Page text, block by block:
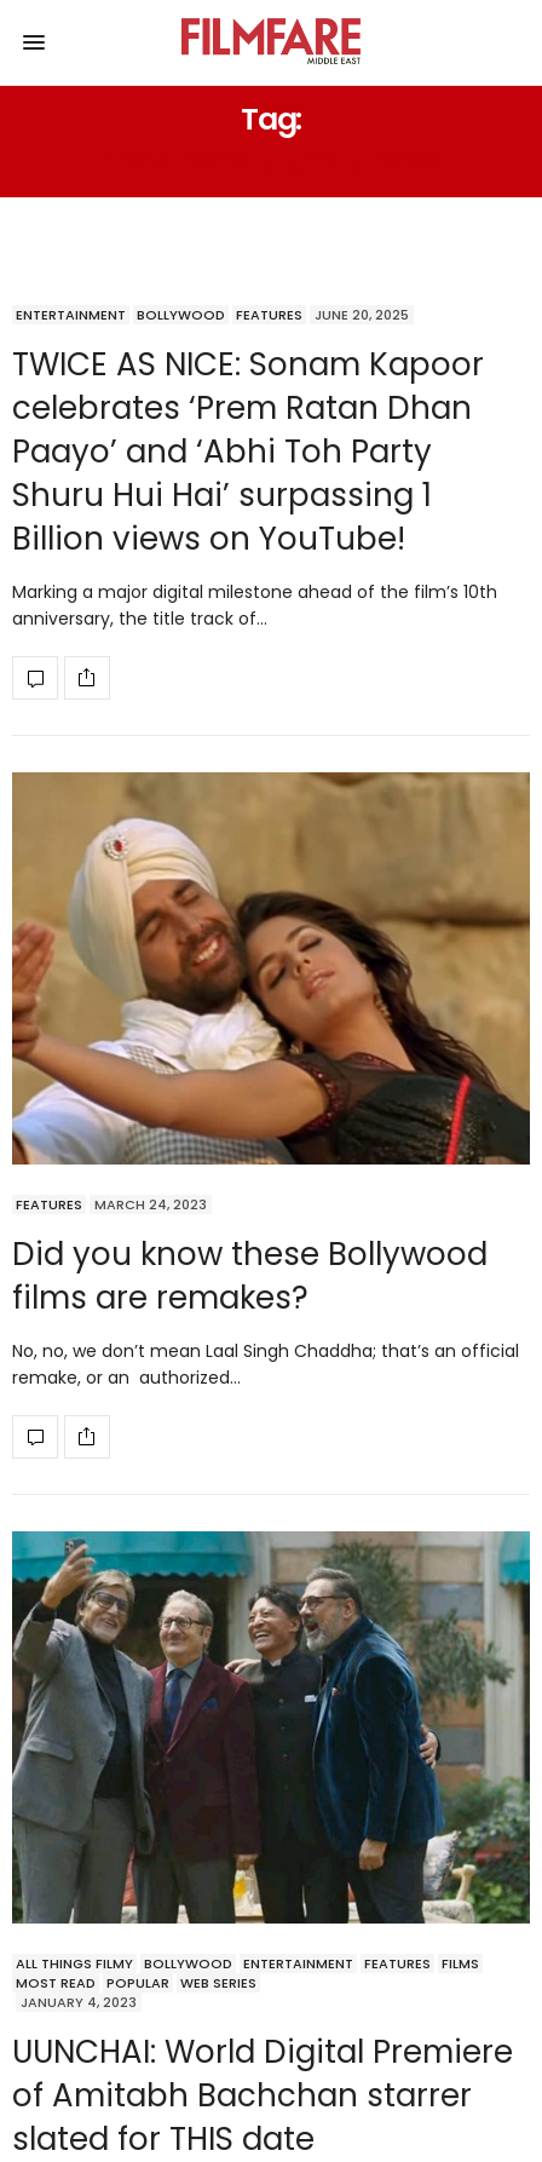
Tag:
ENTERTAINMENT BOLLYWOOD FEATURES JUNE 20, 2025
TWICE AS NICE: Sonam Kapoor
celebrates ‘Prem Ratan Dhan
Paayo’ and ‘Abhi Toh Party
Shuru Hui Hai’ surpassing 1
Billion views on YouTube!
Marking a major digital milestone ahead of the film’s 10th
anniversary, the title track of…
FEATURES MARCH 24, 2023
Did you know these Bollywood
films are remakes?
No, no, we don’t mean Laal Singh Chaddha; that’s an official
remake, or an authorized…
ALL THINGS FILMY BOLLYWOOD ENTERTAINMENT FEATURES
FILMS
MOST READ
POPULAR
WEB SERIES
JANUARY 4, 2023
UUNCHAI: World Digital Premiere
of Amitabh Bachchan starrer
slated for THIS date